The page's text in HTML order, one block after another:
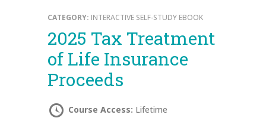
CATEGORY: INTERACTIVE SELF-STUDY EBOOK
2025 Tax Treatment
of Life Insurance
Proceeds
Course Access: Lifetime